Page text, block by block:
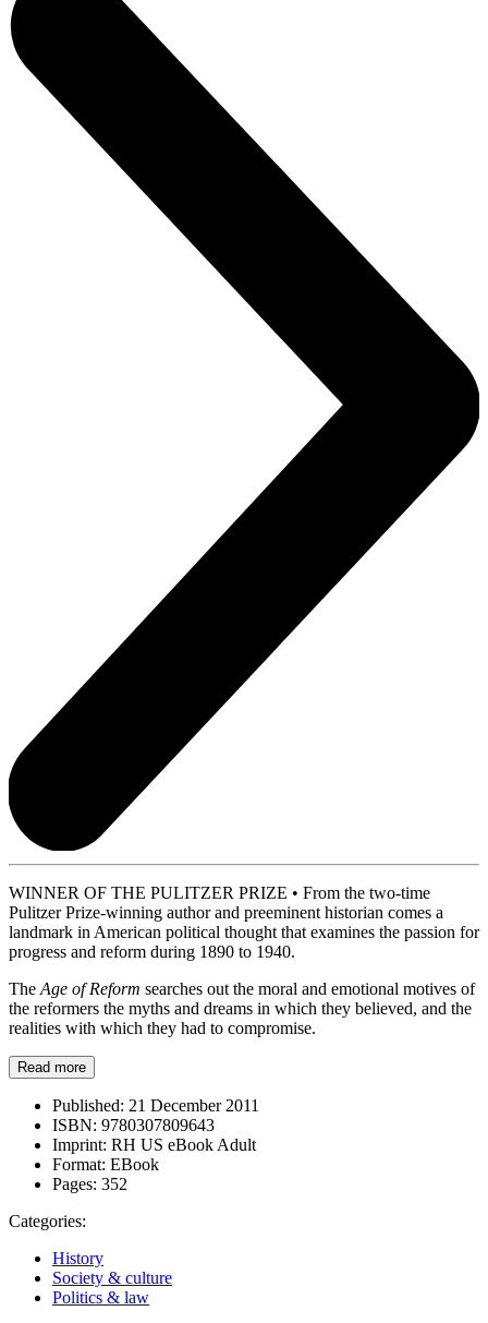
WINNER OF THE PULITZER PRIZE • From the two-time
Pulitzer Prize-winning author and preeminent historian comes a
landmark in American political thought that examines the passion for
progress and reform during 1890 to 1940.
The Age of Reform searches out the moral and emotional motives of
the reformers the myths and dreams in which they believed, and the
realities with which they had to compromise.
Read more
Published: 21 December 2011
ISBN: 9780307809643
Imprint: RH US eBook Adult
Format: EBook
Pages: 352
Categories:
History
Society & culture
Politics & law